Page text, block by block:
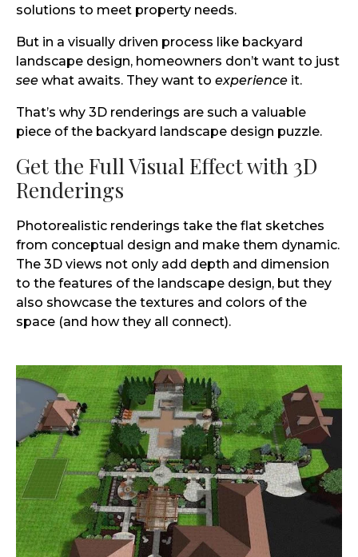
solutions to meet property needs.
But in a visually driven process like backyard
landscape design, homeowners don’t want to just
see what awaits. They want to experience it.
That’s why 3D renderings are such a valuable
piece of the backyard landscape design puzzle.
Get the Full Visual Effect with 3D
Renderings
Photorealistic renderings take the flat sketches
from conceptual design and make them dynamic.
The 3D views not only add depth and dimension
to the features of the landscape design, but they
also showcase the textures and colors of the
space (and how they all connect).